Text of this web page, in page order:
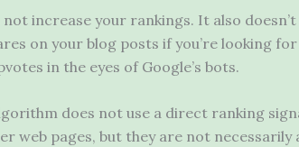
increase your rankings. It also
on your blog posts if you’re looking
in the eyes of Google’s bots.
does not use a direct ranking
web pages, but they are not